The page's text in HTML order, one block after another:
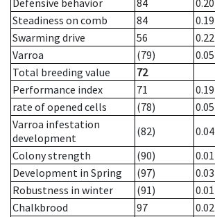
Defensive behavior
84 0.20
Steadiness on comb
84 0.19
Swarming drive
56 0.22
Varroa
(79) 0.05
Total breeding value
72
Performance index
71
0.19
rate of opened cells
(78)
0.05
Varroa infestation
development
(82)
0.04
Colony strength
(90)
0.01
Development in Spring
(97)
0.03
Robustness in winter
(91)
0.01
Chalkbrood
97
0.02